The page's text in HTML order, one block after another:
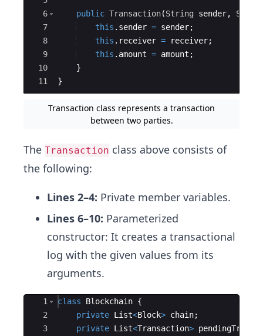
6
7
8
9
10
11
public Transaction(String sender,
this . sender = sender;
this . receiver = receiver;
this . amount = amount ;
}
}
Transaction class represents a transaction
between two parties.
The Transaction class above consists of
the following:
Lines 2–4: Private member variables.
Lines 6–10: Parameterized
constructor: It creates a transactional
log with the given values from its
arguments.
Ace Editor
1
2
3
class Blockchain {
private List<Block> chain;
private List<Transaction>